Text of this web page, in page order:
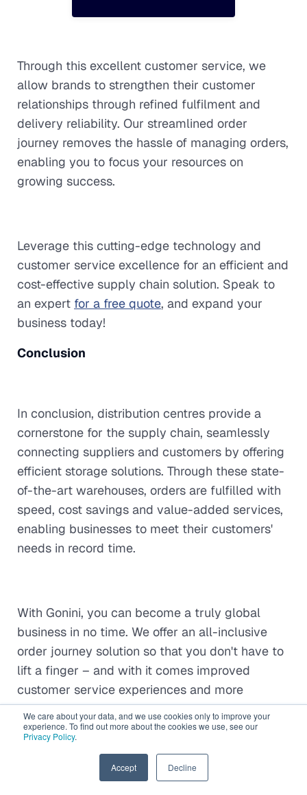
We care about your data, and we use cookies only to improve your
experience. To find out more about the cookies we use, see our
Privacy Policy.
Accept Decline
Through this excellent customer service, we
allow brands to strengthen their customer
relationships through refined fulfilment and
delivery reliability. Our streamlined order
journey removes the hassle of managing orders,
enabling you to focus your resources on
growing success.
Leverage this cutting-edge technology and
customer service excellence for an efficient and
cost-effective supply chain solution. Speak to
an expert for a free quote, and expand your
business today!
Conclusion
In conclusion, distribution centres provide a
cornerstone for the supply chain, seamlessly
connecting suppliers and customers by offering
efficient storage solutions. Through these state-
of-the-art warehouses, orders are fulfilled with
speed, cost savings and value-added services,
enabling businesses to meet their customers'
needs in record time.
With Gonini, you can become a truly global
business in no time. We offer an all-inclusive
order journey solution so that you don't have to
lift a finger – and with it comes improved
customer service experiences and more
efficient scaling abilities. Best of all is the
budget-friendly price tag attached.Speak to an
expert
and see your company scale up like